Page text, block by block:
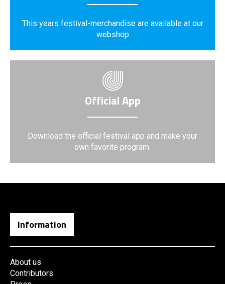
This years festival-merchandise are available at our
webshop
Official App
Download the official festival app and make your
own favorite program.
Information
About us
Contributors